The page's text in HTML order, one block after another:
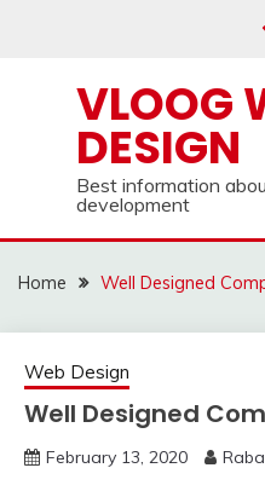
VLOOG
DESIGN
Best information
development
Home Well Designed
Web Design
Well Designed
February 13, 2020